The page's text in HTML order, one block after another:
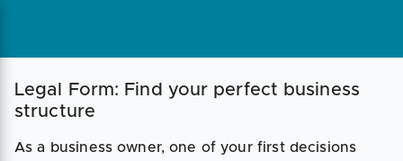
Legal Form: Find your perfect business
structure
As a business owner, one of your first decisions